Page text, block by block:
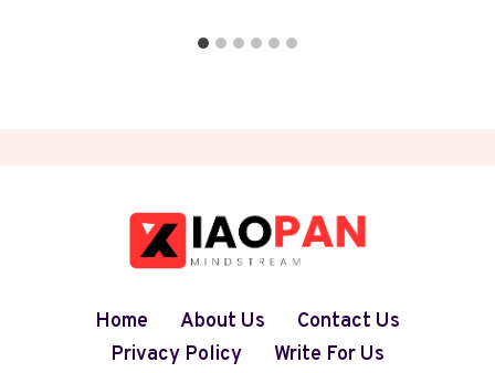
Home About Us
Contact Us
Privacy Policy
Write For Us